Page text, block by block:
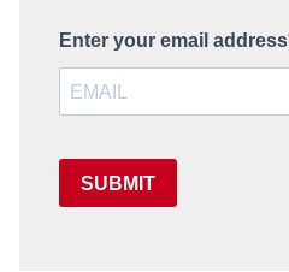
Enter your email address
SUBMIT